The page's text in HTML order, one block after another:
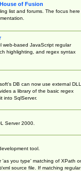
of Fusion
list and forums. The focus here
web-based JavaScript regular
highlighting, and regex syntax
DB can now use external
a library of the basic regex
into SqlServer.
Server 2000.
tool.
'as you type' matching of XPath or
source file. If matching regular